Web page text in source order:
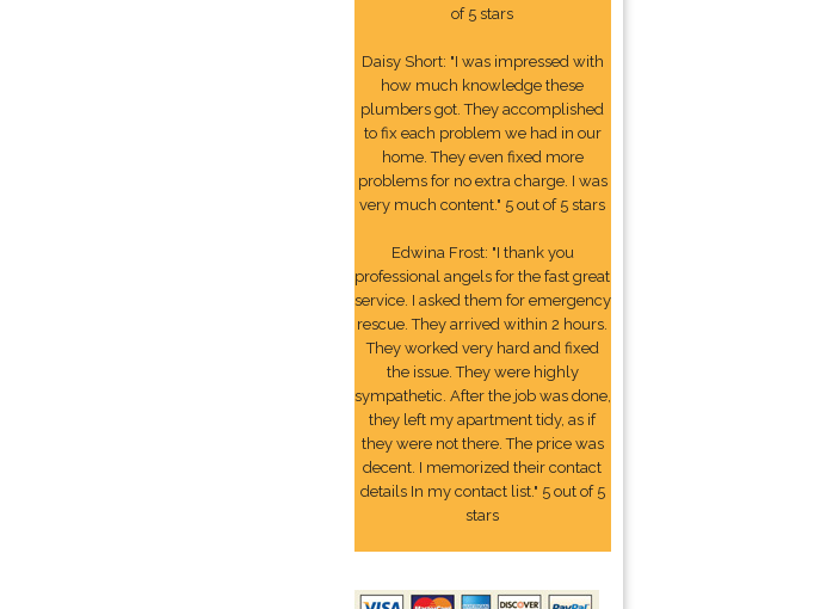
of 5 stars
Daisy Short: "I was impressed with
how much knowledge these
plumbers got. They accomplished
to fix each problem we had in our
home. They even fixed more
problems for no extra charge. I was
very much content." 5 out of 5 stars
Edwina Frost: "I thank you
professional angels for the fast great
service. I asked them for emergency
rescue. They arrived within 2 hours.
They worked very hard and fixed
the issue. They were highly
sympathetic. After the job was done,
they left my apartment tidy, as if
they were not there. The price was
decent. I memorized their contact
details In my contact list." 5 out of 5
stars